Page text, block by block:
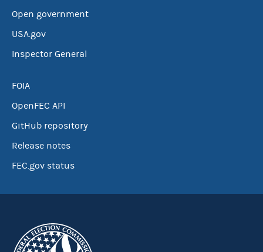
Open government
USA.gov
Inspector General
FOIA
OpenFEC API
GitHub repository
Release notes
FEC.gov status